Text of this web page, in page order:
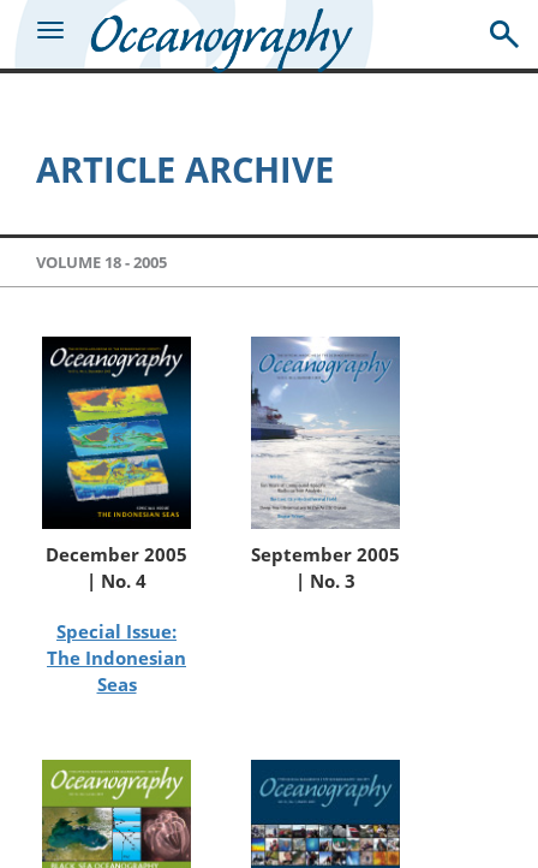
ARTICLE ARCHIVE
VOLUME 18 -2005
December 2005
| No. 4
Special Issue:
The Indonesian
Seas
September 2005
| No. 3